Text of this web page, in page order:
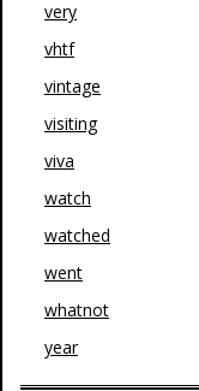
very
vhtf
vintage
visiting
viva
watch
watched
went
whatnot
year